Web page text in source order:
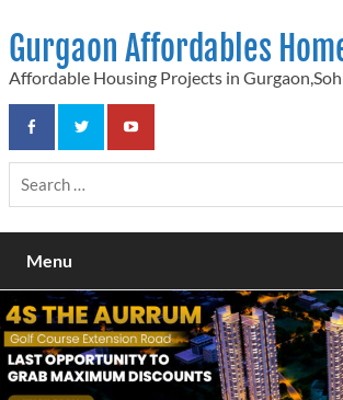
content
Gurgaon Affordables
Affordable Housing Projects in
Menu